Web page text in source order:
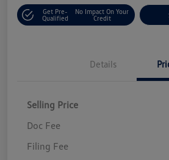
Get Pre-
Qualified
No Impact On Your
Credit
Details
Selling Price
Doc Fee
Filing Fee